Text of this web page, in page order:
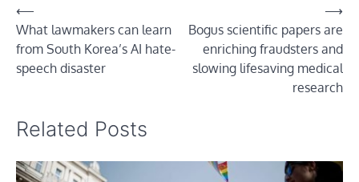
Post
navigation
⟵
What lawmakers can learn
from South Korea’s AI hate-
speech disaster
Bogus scientific papers are
enriching fraudsters and
slowing lifesaving medical
research
⟶
Related Posts